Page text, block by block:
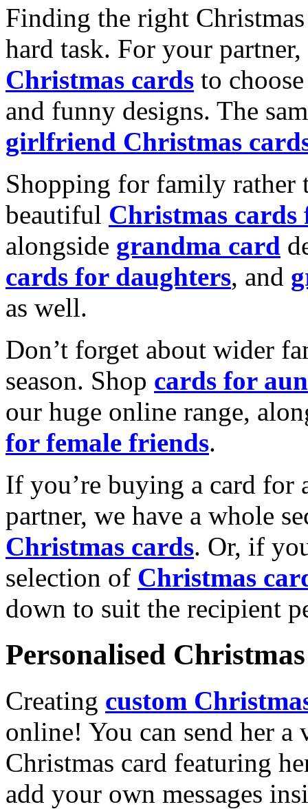
Finding the right
hard task. For your
Christmas cards to
and funny designs. The
girlfriend Christmas
Shopping for family rather
beautiful Christmas cards
alongside grandma card
cards for daughters, and
as well.
Don’t forget about wider
season. Shop cards for
our huge online range,
for female friends.
If you’re buying a card for
partner, we have a whole
Christmas cards. Or, if
selection of Christmas
down to suit the recipient
Personalised
Creating custom
online! You can send her a
Christmas card featuring
add your own messages